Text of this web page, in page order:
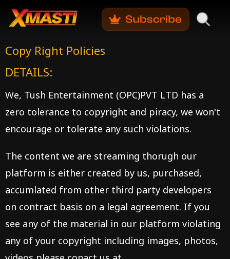
Copy Right Policies
DETAILS:
We, Tush Entertainment (OPC)PVT LTD has a
zero tolerance to copyright and piracy, we won't
encourage or tolerate any such violations.
The content we are streaming thorugh our
platform is either created by us, purchased,
accumlated from other third party developers
on contract basis on a legal agreement. If you
see any of the material in our platform violating
any of your copyright including images, photos,